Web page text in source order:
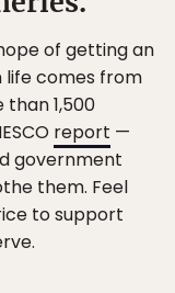
of getting an
comes from
1,500
report —
government
them. Feel
to support